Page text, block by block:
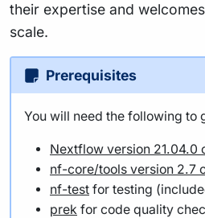
their expertise and
scale.
Prerequisites
You will need the following to
Nextflow version 21.04.0
nf-core/tools version 2.7
nf-test for testing
prek for code quality